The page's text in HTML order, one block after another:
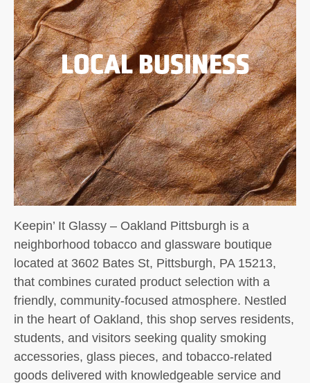
LOCAL BUSINESS
Keepin’ It Glassy – Oakland Pittsburgh is a
neighborhood tobacco and glassware boutique
located at 3602 Bates St, Pittsburgh, PA 15213,
that combines curated product selection with a
friendly, community-focused atmosphere. Nestled
in the heart of Oakland, this shop serves residents,
students, and visitors seeking quality smoking
accessories, glass pieces, and tobacco-related
goods delivered with knowledgeable service and